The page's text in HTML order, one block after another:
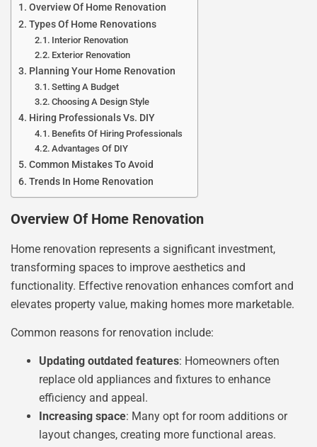
Overview Of Home Renovation
Types Of Home Renovations
Interior Renovation
Exterior Renovation
Planning Your Home Renovation
Setting A Budget
Choosing A Design Style
Hiring Professionals Vs. DIY
Benefits Of Hiring Professionals
Advantages Of DIY
Common Mistakes To Avoid
Trends In Home Renovation
Overview Of Home Renovation
Home renovation represents a significant investment,
transforming spaces to improve aesthetics and
functionality. Effective renovation enhances comfort and
elevates property value, making homes more marketable.
Common reasons for renovation include:
Updating outdated features: Homeowners often
replace old appliances and fixtures to enhance
efficiency and appeal.
Increasing space: Many opt for room additions or
layout changes, creating more functional areas.